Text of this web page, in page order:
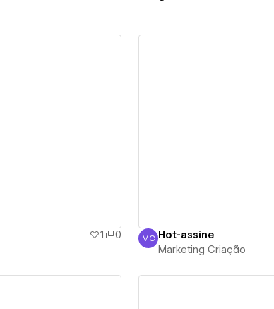
1
0
Marketing Criação
MC Hot-assine
Marketing Criação